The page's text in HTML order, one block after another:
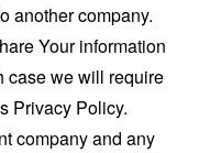
another company.
Your information
case we will require
Privacy Policy.
company and any